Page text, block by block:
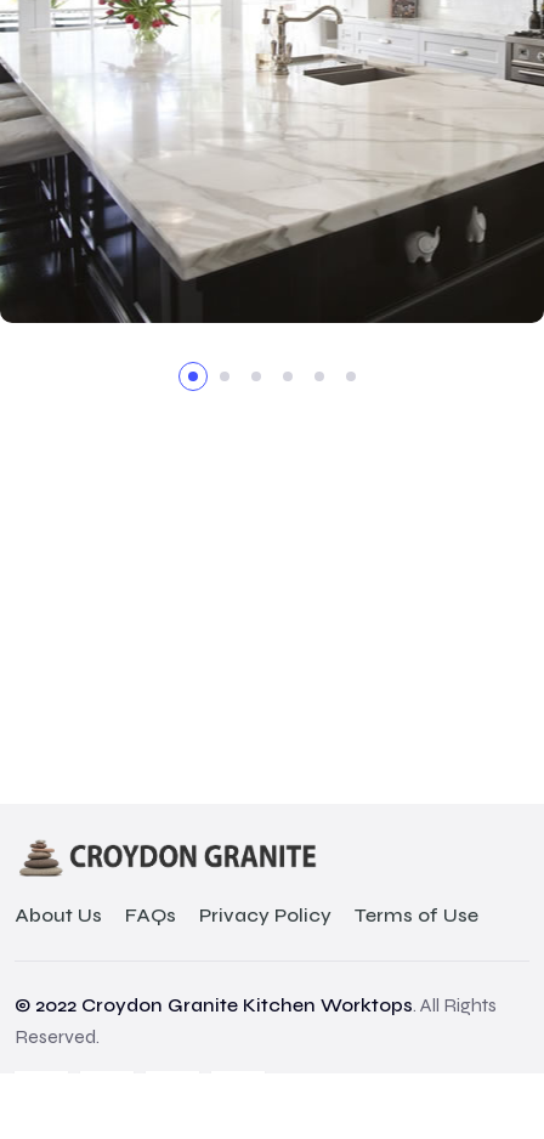
About Us FAQs Privacy Policy Terms of Use
© 2022 Croydon Granite Kitchen Worktops. All Rights
Reserved.